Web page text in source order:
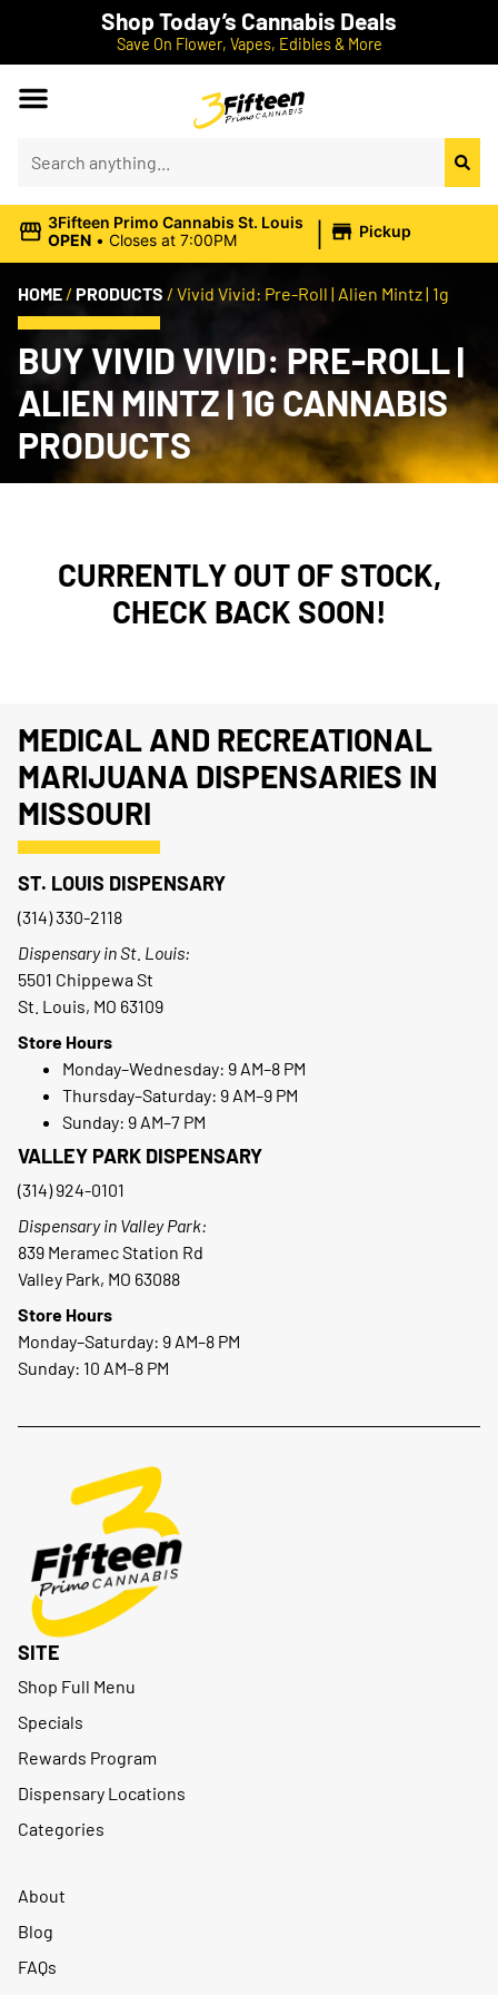
Shop Today’s Cannabis Deals
Save On Flower, Vapes, Edibles & More
3Fifteen Primo Cannabis St. Louis
OPEN • Closes at 7:00PM | Pickup
HOME / PRODUCTS / Vivid Vivid: Pre-Roll | Alien Mintz | 1g
BUY VIVID VIVID: PRE-ROLL |
ALIEN MINTZ | 1G CANNABIS
PRODUCTS
CURRENTLY OUT OF STOCK,
CHECK BACK SOON!
MEDICAL AND RECREATIONAL
MARIJUANA DISPENSARIES IN
MISSOURI
ST. LOUIS DISPENSARY
(314) 330-2118
Dispensary in St. Louis:
5501 Chippewa St
St. Louis, MO 63109
Store Hours
Monday–Wednesday: 9 AM–8 PM
Thursday–Saturday: 9 AM–9 PM
Sunday: 9 AM–7 PM
VALLEY PARK DISPENSARY
(314) 924-0101
Dispensary in Valley Park:
839 Meramec Station Rd
Valley Park, MO 63088
Store Hours
Monday–Saturday: 9 AM–8 PM
Sunday: 10 AM–8 PM
SITE
Shop Full Menu
Specials
Rewards Program
Dispensary Locations
Categories
About
Blog
FAQs